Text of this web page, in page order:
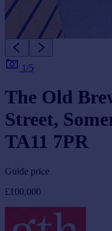
1/5
The Old
Street,
TA11 7PR
Guide price
£100,000